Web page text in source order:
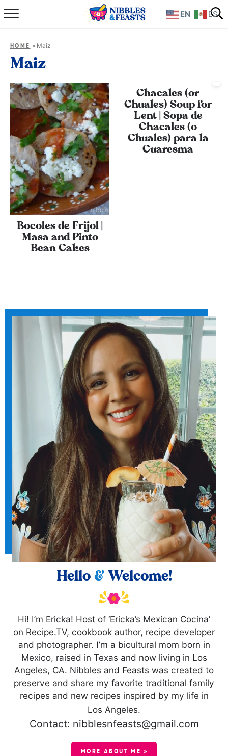
Home
Recipes
TV Show
Books
Shop
HOME » Maiz
Maiz
Bocoles de Frijol |
Masa and Pinto
Bean Cakes
Chacales (or
Chuales) Soup for
Lent | Sopa de
Chacales (o
Chuales) para la
Cuaresma
Hello &Welcome!
Hi! I’m Ericka! Host of ‘Ericka’s Mexican Cocina’
on Recipe.TV, cookbook author, recipe developer
and photographer. I’m a bicultural mom born in
Mexico, raised in Texas and now living in Los
Angeles, CA. Nibbles and Feasts was created to
preserve and share my favorite traditional family
recipes and new recipes inspired by my life in
Los Angeles.
Contact: nibblesnfeasts@gmail.com
MORE ABOUT ME »
EN ES